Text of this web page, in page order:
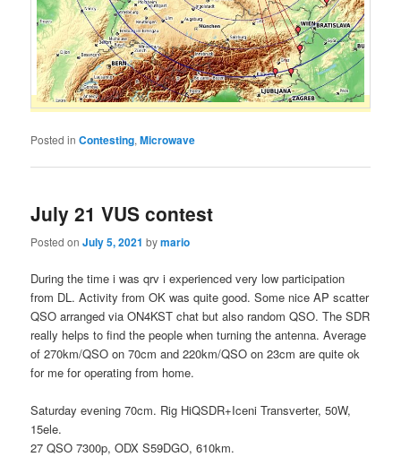
Posted in Contesting,Microwave
July 21 VUS contest
Posted onJuly 5, 2021 bymario
During the time i was qrv i experienced very low participation
from DL. Activity from OK was quite good. Some nice AP scatter
QSO arranged via ON4KST chat but also random QSO. The SDR
really helps to find the people when turning the antenna. Average
of 270km/QSO on 70cm and 220km/QSO on 23cm are quite ok
for me for operating from home.
Saturday evening 70cm. Rig HiQSDR+Iceni Transverter, 50W,
15ele.
27 QSO 7300p, ODX S59DGO, 610km.